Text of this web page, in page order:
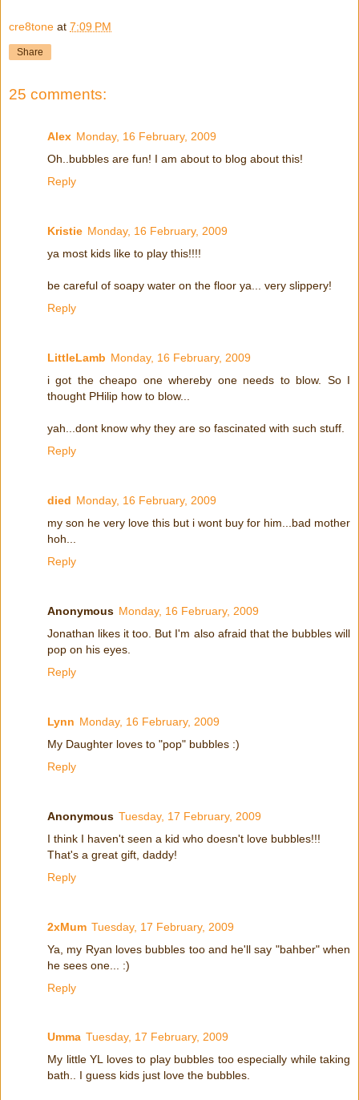
cre8tone at 7:09 PM
Share
25 comments:
Alex Monday, 16 February, 2009
Oh..bubbles are fun! I am about to blog about this!
Reply
Kristie Monday, 16 February, 2009
ya most kids like to play this!!!!
be careful of soapy water on the floor ya... very slippery!
Reply
LittleLamb Monday, 16 February, 2009
i got the cheapo one whereby one needs to blow. So I
thought PHilip how to blow...
yah...dont know why they are so fascinated with such stuff.
Reply
died Monday, 16 February, 2009
my son he very love this but i wont buy for him...bad mother
hoh...
Reply
Anonymous Monday, 16 February, 2009
Jonathan likes it too. But I'm also afraid that the bubbles will
pop on his eyes.
Reply
Lynn Monday, 16 February, 2009
My Daughter loves to "pop" bubbles :)
Reply
Anonymous Tuesday, 17 February, 2009
I think I haven't seen a kid who doesn't love bubbles!!!
That's a great gift, daddy!
Reply
2xMum Tuesday, 17 February, 2009
Ya, my Ryan loves bubbles too and he'll say "bahber" when
he sees one... :)
Reply
Umma Tuesday, 17 February, 2009
My little YL loves to play bubbles too especially while taking
bath.. I guess kids just love the bubbles.